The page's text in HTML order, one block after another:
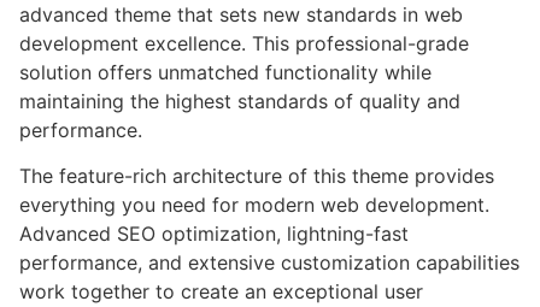
advanced theme that sets new standards in web
development excellence. This professional-grade
solution offers unmatched functionality while
maintaining the highest standards of quality and
performance.
The feature-rich architecture of this theme provides
everything you need for modern web development.
Advanced SEO optimization, lightning-fast
performance, and extensive customization capabilities
work together to create an exceptional user